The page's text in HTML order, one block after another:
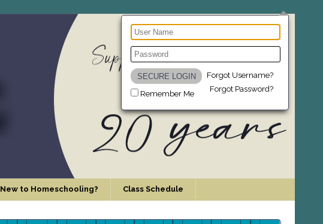
Remember Me
Forgot Username?
Forgot Password?
New to Homeschooling? Class Schedule